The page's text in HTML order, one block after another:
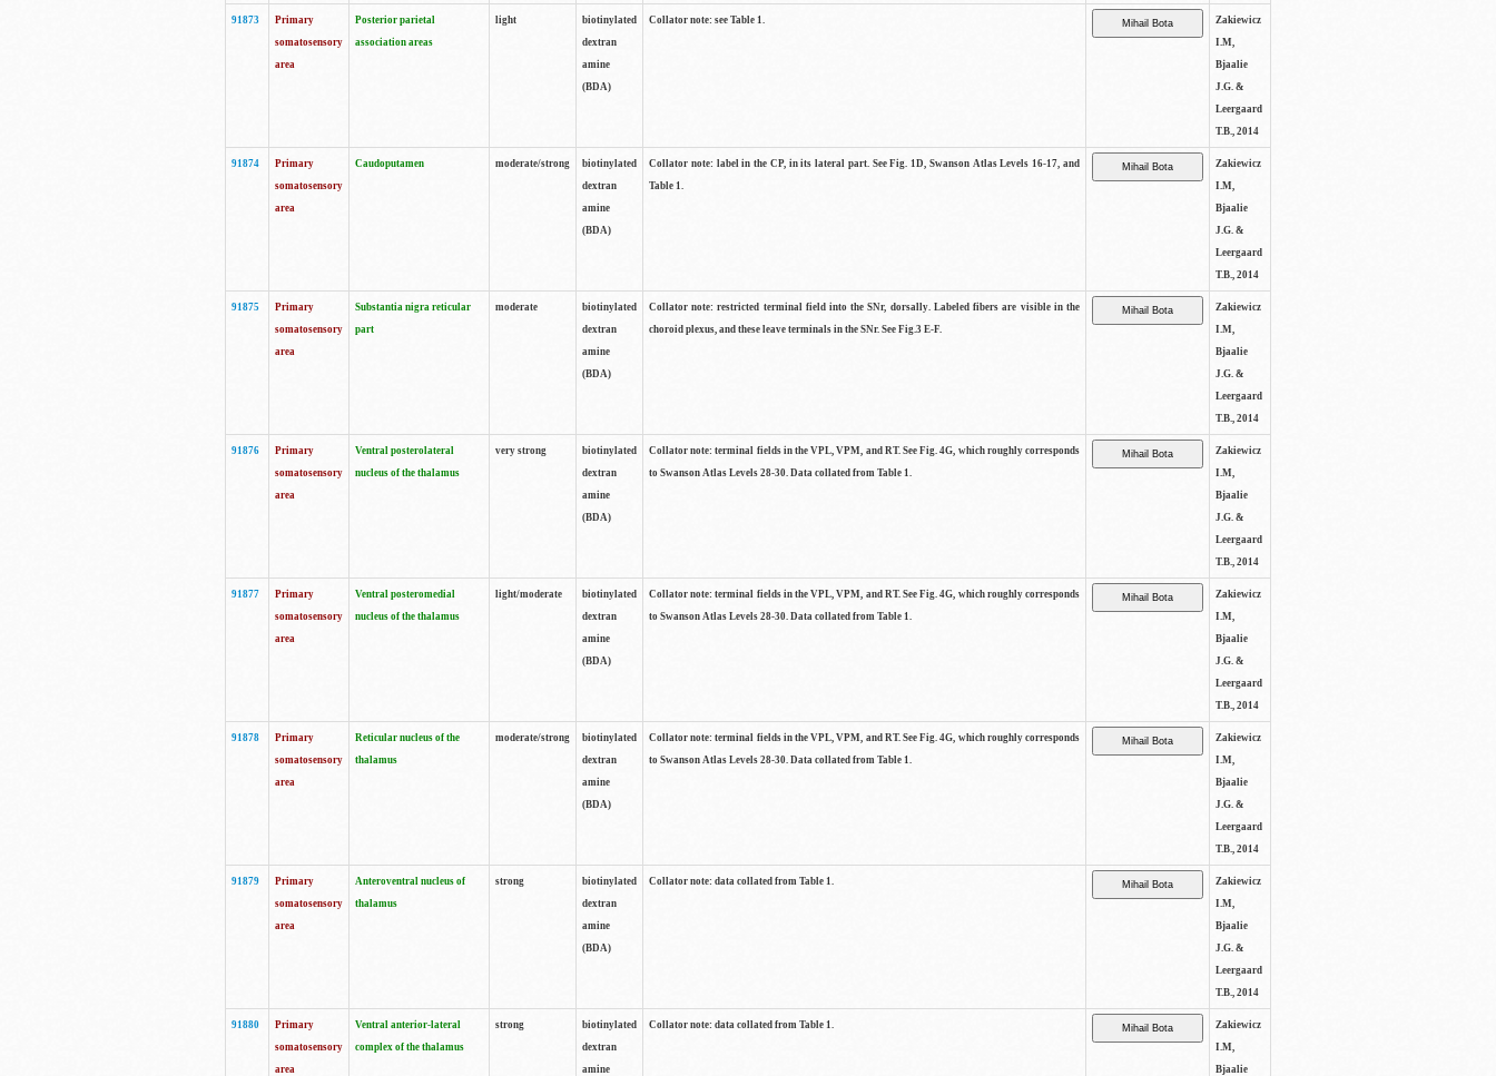
91873
Primary
somatosensory
area
Posterior parietal
association areas
light
biotinylated
dextran
amine
(BDA)
Collator note: see Table 1.
Zakiewicz
I.M,
Bjaalie
J.G. &
Leergaard
T.B., 2014
91874
Primary
somatosensory
area
Caudoputamen moderate/strong
biotinylated
dextran
amine
(BDA)
Collator note: label in the CP, in its lateral part. See Fig. 1D, Swanson Atlas Levels 16-17, and
Table 1.
Zakiewicz
I.M,
Bjaalie
J.G. &
Leergaard
T.B., 2014
91875
Primary
somatosensory
area
Substantia nigra reticular
part
moderate
biotinylated
dextran
amine
(BDA)
Collator note: restricted terminal field into the SNr, dorsally. Labeled fibers are visible in the
choroid plexus, and these leave terminals in the SNr. See Fig.3 E-F.
Zakiewicz
I.M,
Bjaalie
J.G. &
Leergaard
T.B., 2014
91876
Primary
somatosensory
area
Ventral posterolateral
nucleus of the thalamus
very strong
biotinylated
dextran
amine
(BDA)
Collator note: terminal fields in the VPL, VPM, and RT. See Fig. 4G, which roughly corresponds
to Swanson Atlas Levels 28-30. Data collated from Table 1.
Zakiewicz
I.M,
Bjaalie
J.G. &
Leergaard
T.B., 2014
91877
Primary
somatosensory
area
Ventral posteromedial
nucleus of the thalamus
light/moderate
biotinylated
dextran
amine
(BDA)
Collator note: terminal fields in the VPL, VPM, and RT. See Fig. 4G, which roughly corresponds
to Swanson Atlas Levels 28-30. Data collated from Table 1.
Zakiewicz
I.M,
Bjaalie
J.G. &
Leergaard
T.B., 2014
91878
Primary
somatosensory
area
Reticular nucleus of the
thalamus
moderate/strong
biotinylated
dextran
amine
(BDA)
Collator note: terminal fields in the VPL, VPM, and RT. See Fig. 4G, which roughly corresponds
to Swanson Atlas Levels 28-30. Data collated from Table 1.
Zakiewicz
I.M,
Bjaalie
J.G. &
Leergaard
T.B., 2014
91879
Primary
somatosensory
area
Anteroventral nucleus of
thalamus
strong
biotinylated
dextran
amine
(BDA)
Collator note: data collated from Table 1.
Zakiewicz
I.M,
Bjaalie
J.G. &
Leergaard
T.B., 2014
91880
Primary
somatosensory
area
Ventral anterior-lateral
complex of the thalamus
strong
biotinylated
dextran
amine
Collator note: data collated from Table 1.
Zakiewicz
I.M,
Bjaalie